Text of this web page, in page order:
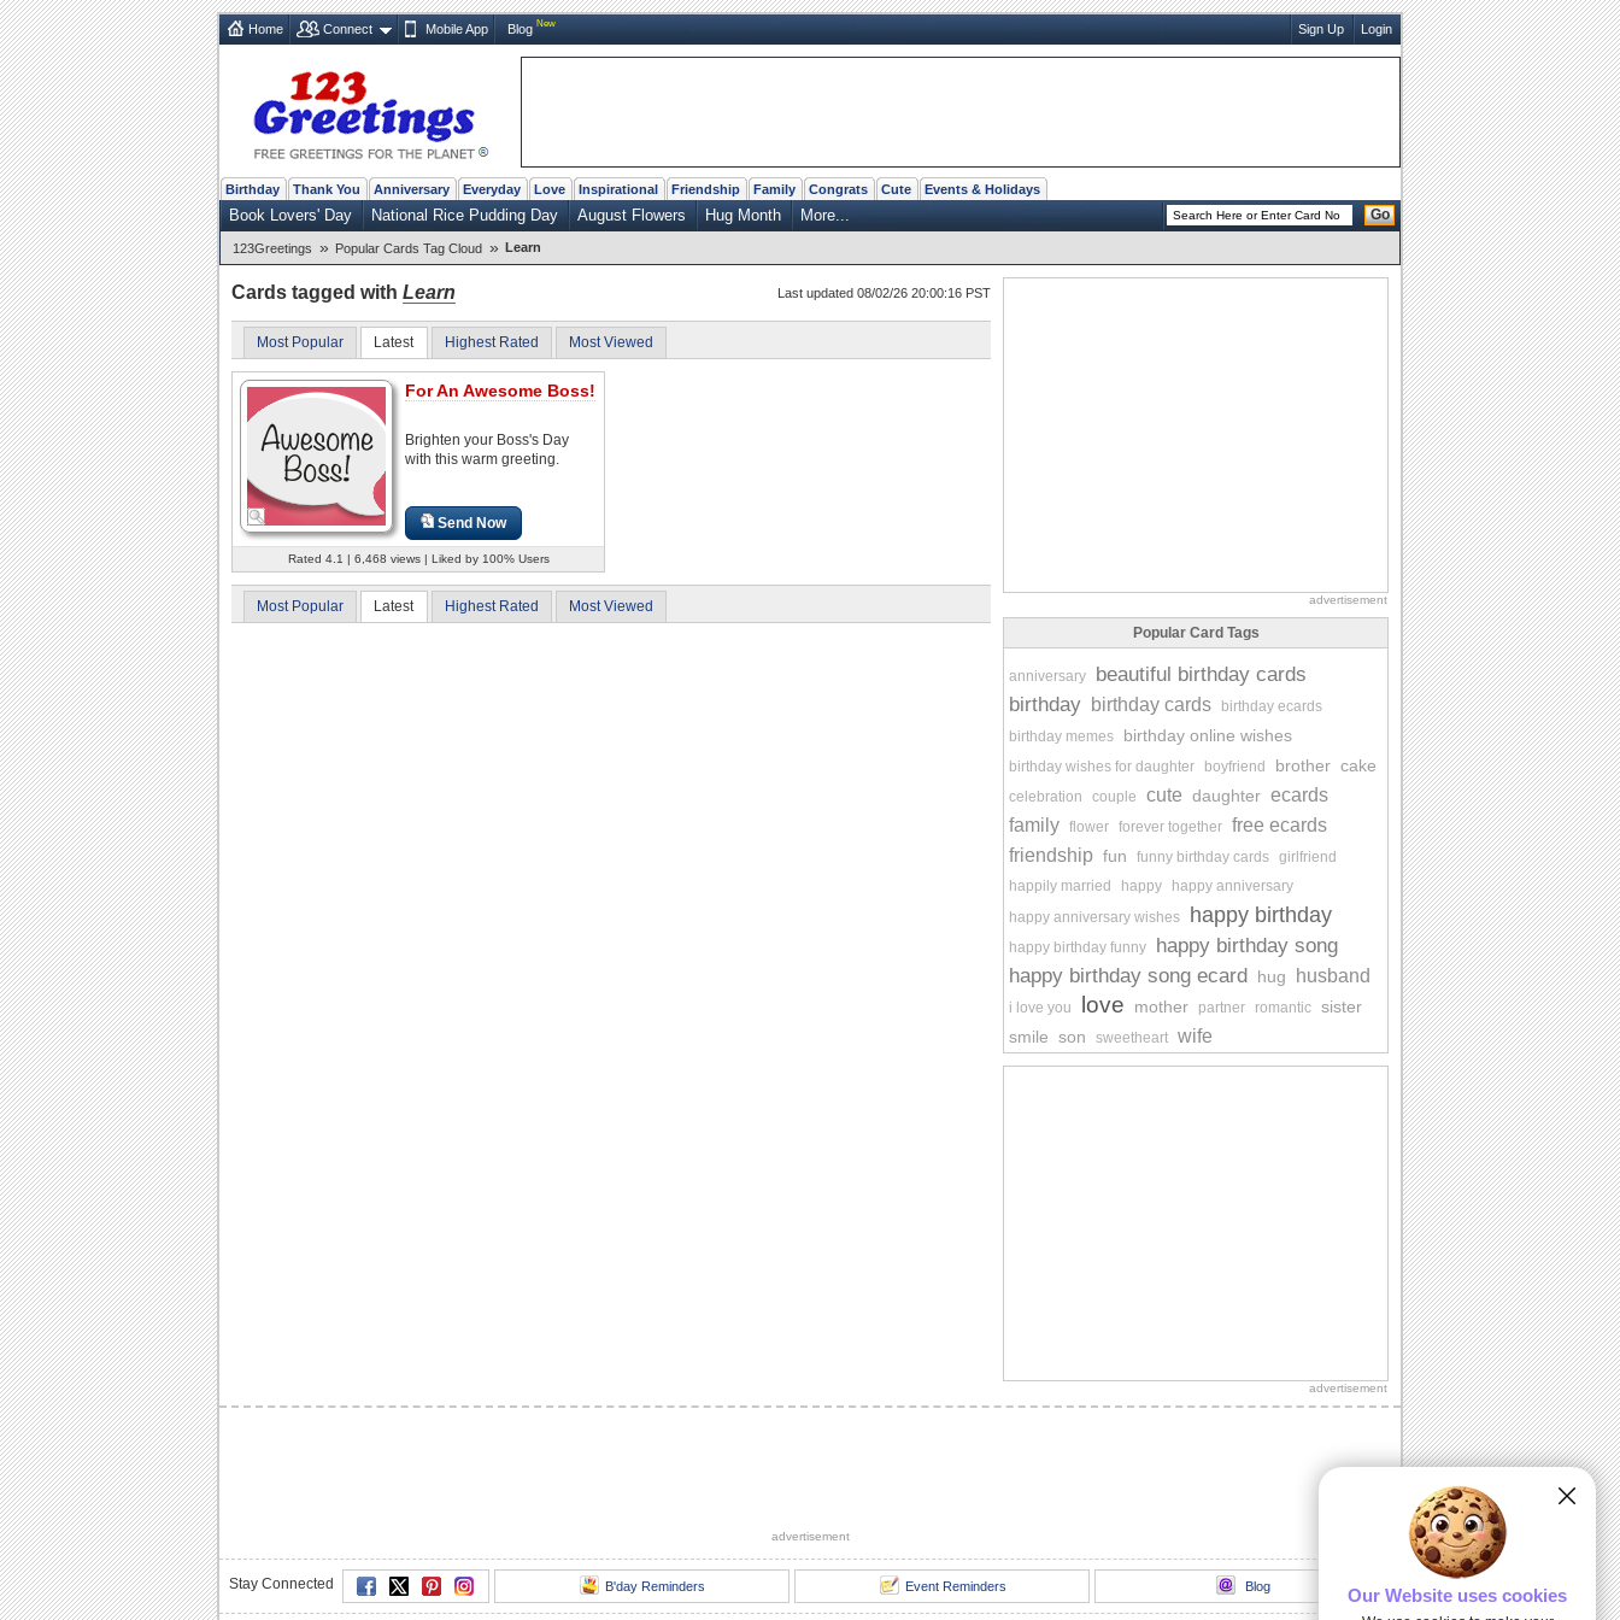
Home Connect Mobile App Blog New Sign Up Login
Birthday Thank You Anniversary Everyday Love Inspirational Friendship Family Congrats Cute Events & Holidays
Book Lovers' Day National Rice Pudding Day August Flowers Hug Month More... Go
123Greetings » Popular Cards Tag Cloud » Learn
Cards tagged with Learn Last updated 08/02/26 20:00:16 PST
Most Popular Latest Highest Rated Most Viewed
For An Awesome Boss!
Brighten your Boss's Day
with this warm greeting.
Send Now
Rated 4.1 | 6,468 views | Liked by 100% Users
Most Popular Latest Highest Rated Most Viewed advertisement
Popular Card Tags
anniversary
beautiful birthday cards
birthday birthday cards
birthday ecards
birthday memes
birthday online wishes
birthday wishes for daughter boyfriend brother cake
celebration couple cute daughter ecards
family flower forever together free ecards
friendship fun funny birthday cards girlfriend
happily married
happy
happy anniversary
happy anniversary wishes
happy birthday
happy birthday funny
happy birthday song
happy birthday song ecard hug husband
i love you love mother partner romantic sister
smile son sweetheart wife
advertisement
advertisement
Stay Connected B'day Reminders Event Reminders Blog Our Website uses cookies